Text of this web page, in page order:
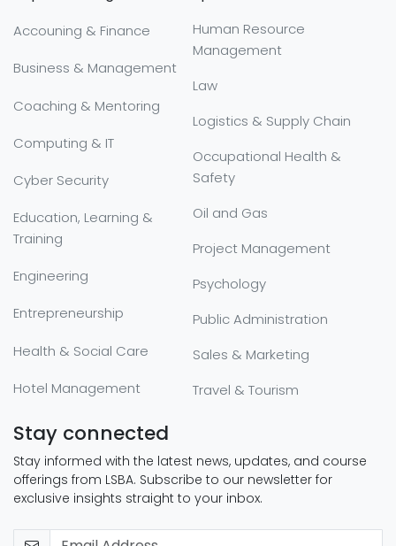
Accouning & Finance
Business & Management
Coaching & Mentoring
Computing & IT
Cyber Security
Education, Learning &
Training
Engineering
Entrepreneurship
Health & Social Care
Hotel Management
Human Resource
Management
Law
Logistics & Supply Chain
Occupational Health &
Safety
Oil and Gas
Project Management
Psychology
Public Administration
Sales & Marketing
Travel & Tourism
Stay connected
Stay informed with the latest news, updates, and course
offerings from LSBA. Subscribe to our newsletter for
exclusive insights straight to your inbox.